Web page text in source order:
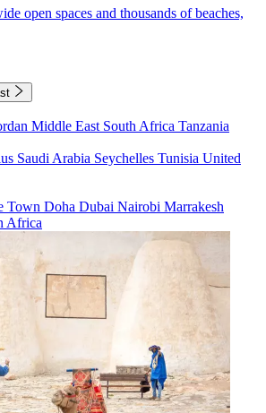
open spaces and thousands of beaches,
Middle East South Africa Tanzania
Saudi Arabia Seychelles Tunisia United
Town Doha Dubai Nairobi Marrakesh
Africa